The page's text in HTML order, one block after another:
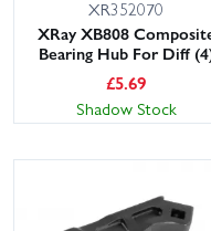
XR352070
XRay XB808
Bearing Hub For Diff
£5.69
Shadow Stock